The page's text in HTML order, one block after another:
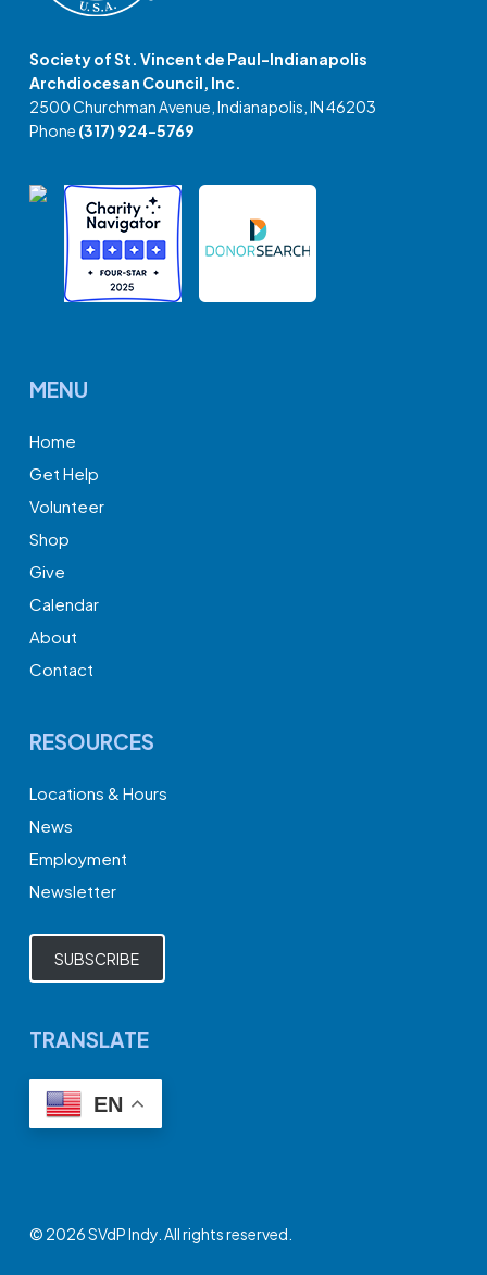
Society of St. Vincent de Paul-Indianapolis
Archdiocesan Council, Inc.
2500 Churchman Avenue, Indianapolis, IN 46203
Phone (317) 924-5769
MENU
Home
Get Help
Volunteer
Shop
Give
Calendar
About
Contact
RESOURCES
Locations & Hours
News
Employment
Newsletter
SUBSCRIBE
TRANSLATE
EN
© 2026 SVdP Indy. All rights reserved.